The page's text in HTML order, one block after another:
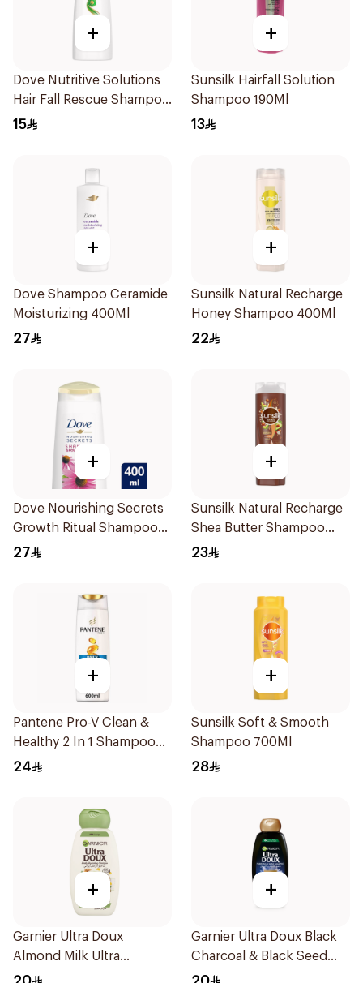
+
Dove Nutritive Solutions
Hair Fall Rescue Shampoo
200Ml
15
+
Sunsilk Hairfall Solution
Shampoo 190Ml
13
+
Dove Shampoo Ceramide
Moisturizing 400Ml
27
+
Sunsilk Natural Recharge
Honey Shampoo 400Ml
22
+
Dove Nourishing Secrets
Growth Ritual Shampoo
400ml
27
+
Sunsilk Natural Recharge
Shea Butter Shampoo
400Ml
23
+
Pantene Pro-V Clean &
Healthy 2 In 1 Shampoo
600Ml
24
+
Sunsilk Soft & Smooth
Shampoo 700Ml
28
+
Garnier Ultra Doux
Almond Milk Ultra
Nourishing Shampoo
+
Garnier Ultra Doux Black
Charcoal & Black Seed
Shampoo 400Ml